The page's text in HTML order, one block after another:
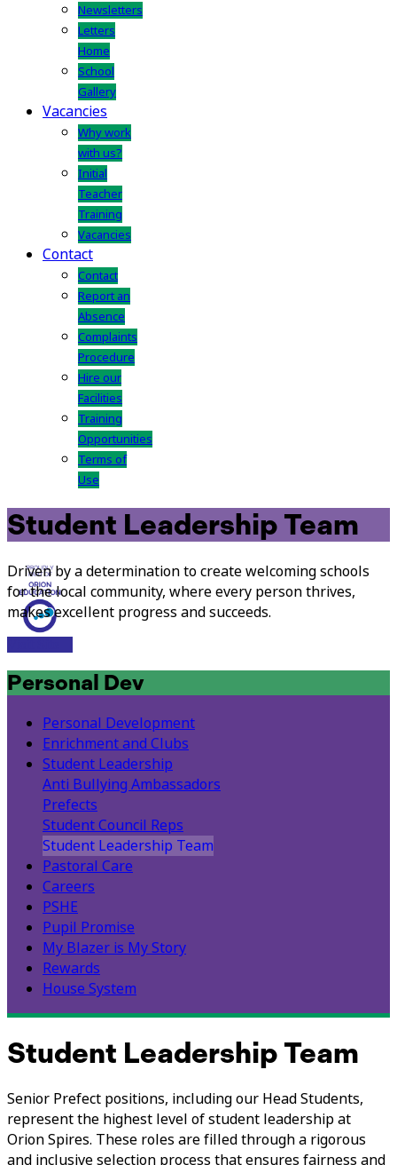
Newsletters
Letters
Home
School
Gallery
Vacancies
Why work
with us?
Initial
Teacher
Training
Vacancies
Contact
Contact
Report an
Absence
Complaints
Procedure
Hire our
Facilities
Training
Opportunities
Terms of
Use
Student Leadership Team
Driven by a determination to create welcoming schools
for the local community, where every person thrives,
makes excellent progress and succeeds.
Personal Dev
Personal Development
Enrichment and Clubs
Student Leadership
Anti Bullying Ambassadors
Prefects
Student Council Reps
Student Leadership Team
Pastoral Care
Careers
PSHE
Pupil Promise
My Blazer is My Story
Rewards
House System
Student Leadership Team
Senior Prefect positions, including our Head Students,
represent the highest level of student leadership at
Orion Spires. These roles are filled through a rigorous
and inclusive selection process that ensures fairness and